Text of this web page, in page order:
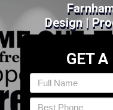
Design |
GET A